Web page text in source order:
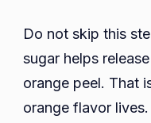
Do not skip this
sugar helps
orange peel. That
orange flavor